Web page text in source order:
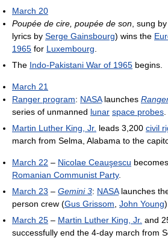
March 20
Poupée de cire, poupée de son , sung by
lyrics by Serge Gainsbourg) wins the
1965 for Luxembourg
The Indo-Pakistani War of 1965 begins.
March 21
Ranger program: NASAlaunches
series of unmanned lunar space probes
Martin Luther King, Jr. leads 3,200 civil
march from Selma, Alabama to the
March 22 – Nicolae Ceauşescu
Romanian Communist Party.
March 23 – Gemini 3: NASAlaunches
person crew (Gus Grissom John Young
March 25 – Martin Luther King, Jr. and
successfully end the 4-day march from